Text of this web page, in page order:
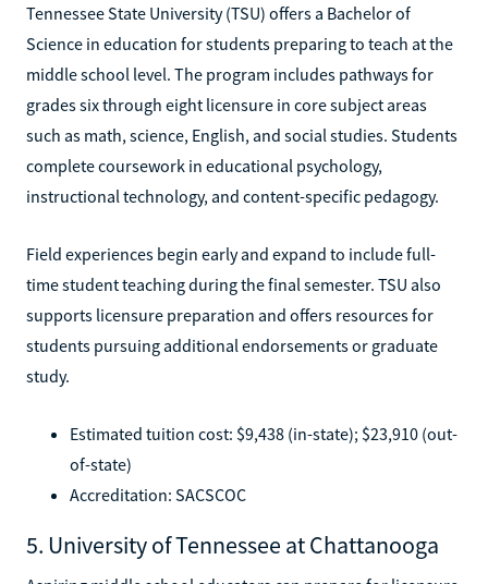
Tennessee State University (TSU) offers a Bachelor of
Science in education for students preparing to teach at the
middle school level. The program includes pathways for
grades six through eight licensure in core subject areas
such as math, science, English, and social studies. Students
complete coursework in educational psychology,
instructional technology, and content-specific pedagogy.
Field experiences begin early and expand to include full-
time student teaching during the final semester. TSU also
supports licensure preparation and offers resources for
students pursuing additional endorsements or graduate
study.
Estimated tuition cost: $9,438 (in-state); $23,910 (out-
of-state)
Accreditation: SACSCOC
5. University of Tennessee at Chattanooga